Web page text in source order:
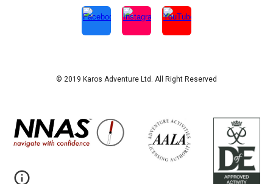
© 2019 Karos Adventure Ltd. All Right Reserved